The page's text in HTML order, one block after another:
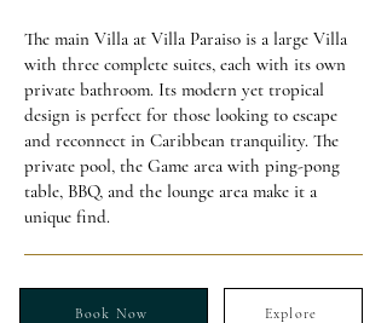
The main Villa at Villa Paraiso is a large Villa
with three complete suites, each with its own
private bathroom. Its modern yet tropical
design is perfect for those looking to escape
and reconnect in Caribbean tranquility. The
private pool, the Game area with ping-pong
table, BBQ, and the lounge area make it a
unique find.
Book Now Explore